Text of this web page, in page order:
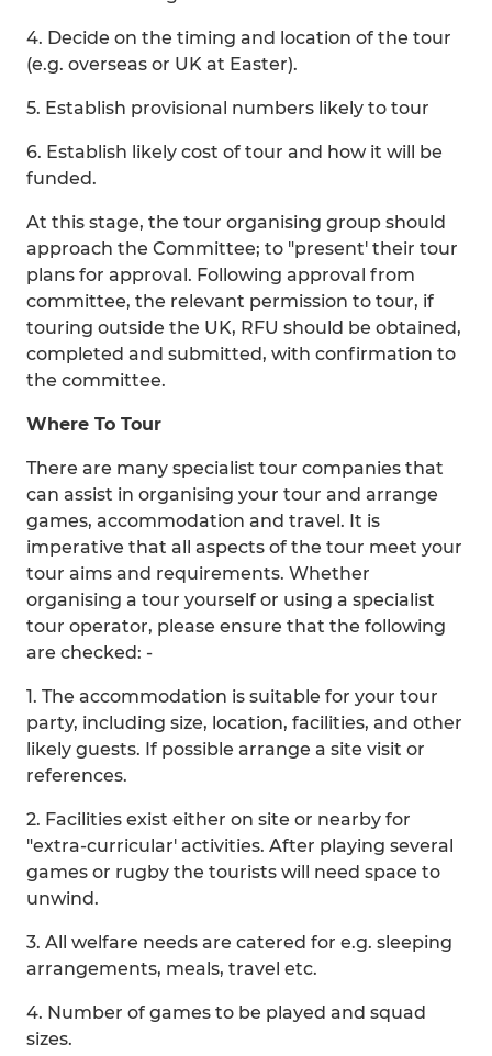
4. Decide on the timing and location of the tour
(e.g. overseas or UK at Easter).
5. Establish provisional numbers likely to tour
6. Establish likely cost of tour and how it will be
funded.
At this stage, the tour organising group should
approach the Committee; to "present' their tour
plans for approval. Following approval from
committee, the relevant permission to tour, if
touring outside the UK, RFU should be obtained,
completed and submitted, with confirmation to
the committee.
Where To Tour
There are many specialist tour companies that
can assist in organising your tour and arrange
games, accommodation and travel. It is
imperative that all aspects of the tour meet your
tour aims and requirements. Whether
organising a tour yourself or using a specialist
tour operator, please ensure that the following
are checked: -
1. The accommodation is suitable for your tour
party, including size, location, facilities, and other
likely guests. If possible arrange a site visit or
references.
2. Facilities exist either on site or nearby for
"extra-curricular' activities. After playing several
games or rugby the tourists will need space to
unwind.
3. All welfare needs are catered for e.g. sleeping
arrangements, meals, travel etc.
4. Number of games to be played and squad
sizes.